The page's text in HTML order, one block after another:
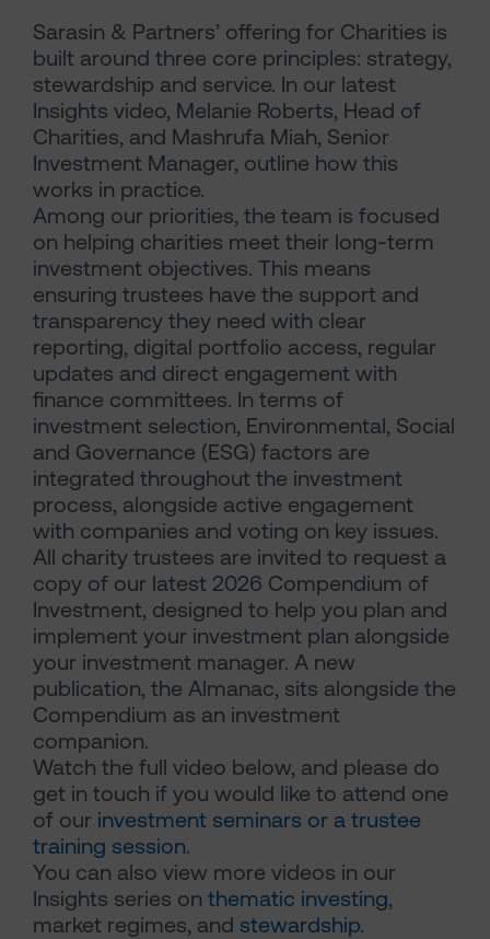
Sarasin & Partners’ offering for Charities is
built around three core principles: strategy,
stewardship and service. In our latest
Insights video, Melanie Roberts, Head of
Charities, and Mashrufa Miah, Senior
Investment Manager, outline how this
works in practice.
Among our priorities, the team is focused
on helping charities meet their long-term
investment objectives. This means
ensuring trustees have the support and
transparency they need with clear
reporting, digital portfolio access, regular
updates and direct engagement with
finance committees. In terms of
investment selection, Environmental, Social
and Governance (ESG) factors are
integrated throughout the investment
process, alongside active engagement
with companies and voting on key issues.
All charity trustees are invited to request a
copy of our latest 2026 Compendium of
Investment, designed to help you plan and
implement your investment plan alongside
your investment manager. A new
publication, the Almanac, sits alongside the
Compendium as an investment
companion.
Watch the full video below, and please do
get in touch if you would like to attend one
of our investment seminars or a trustee
training session.
You can also view more videos in our
Insights series on thematic investing,
market regimes, and stewardship.